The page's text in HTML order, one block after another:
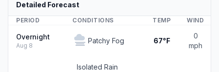
Detailed Forecast
PERIOD CONDITIONS TEMP WIND
Overnight
Aug 8
Patchy Fog 67°F
0
mph
Isolated Rain